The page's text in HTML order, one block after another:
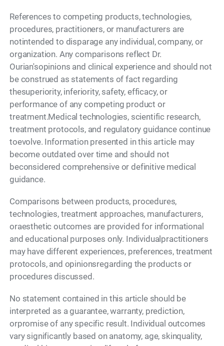
References to competing products, technologies,
procedures, practitioners, or manufacturers are
notintended to disparage any individual, company, or
organization. Any comparisons reflect Dr.
Ourian'sopinions and clinical experience and should not
be construed as statements of fact regarding
thesuperiority, inferiority, safety, efficacy, or
performance of any competing product or
treatment.Medical technologies, scientific research,
treatment protocols, and regulatory guidance continue
toevolve. Information presented in this article may
become outdated over time and should not
beconsidered comprehensive or definitive medical
guidance.
Comparisons between products, procedures,
technologies, treatment approaches, manufacturers,
oraesthetic outcomes are provided for informational
and educational purposes only. Individualpractitioners
may have different experiences, preferences, treatment
protocols, and opinionsregarding the products or
procedures discussed.
No statement contained in this article should be
interpreted as a guarantee, warranty, prediction,
orpromise of any specific result. Individual outcomes
vary significantly based on anatomy, age, skinquality,